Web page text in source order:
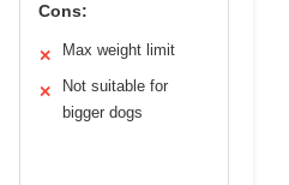
Cons:
✕ Max weight limit
✕
Not suitable for
bigger dogs